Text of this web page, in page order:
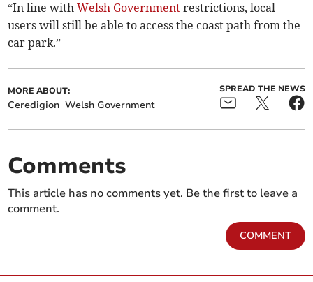
“In line withWelsh Government restrictions, local
users will still be able to access the coast path from the
car park.”
MORE ABOUT:
Ceredigion Welsh Government
SPREAD THE NEWS
Comments
This article has no comments yet. Be the first to leave a
comment.
COMMENT